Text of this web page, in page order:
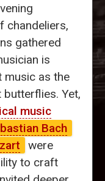
chandeliers,
gathered
is
music as the
Yet,
music
Bach
were
to craft